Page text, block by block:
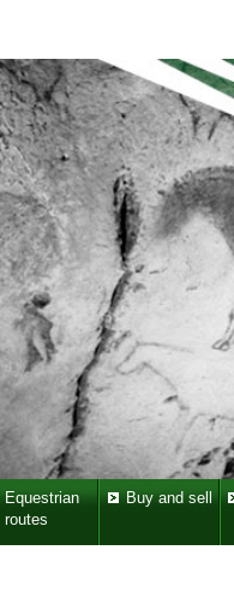
Equestrian
routes
Buy and sell